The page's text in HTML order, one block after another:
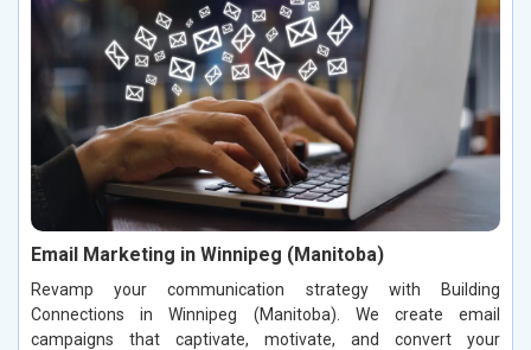
Email Marketing in Winnipeg (Manitoba)
Revamp your communication strategy with Building
Connections in Winnipeg (Manitoba). We create email
campaigns that captivate, motivate, and convert your